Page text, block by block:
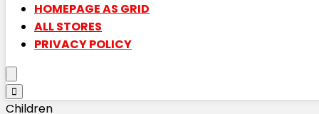
HOMEPAGE AS GRID
ALL STORES
PRIVACY POLICY
Children